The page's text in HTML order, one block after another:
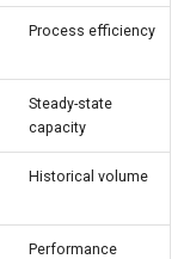
Process efficiency
Steady-state
capacity
Historical volume
Performance